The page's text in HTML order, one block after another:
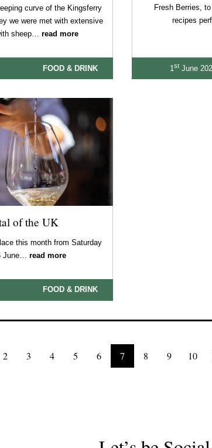
curve of the Kingsferry
we were met with extensive
sheep… read more
FOOD & DRINK
Fresh Berries,
recipes
1stJune
of the UK
this month from Saturday
June… read more
FOOD & DRINK
2 3 4 5 6 7 8 9 10